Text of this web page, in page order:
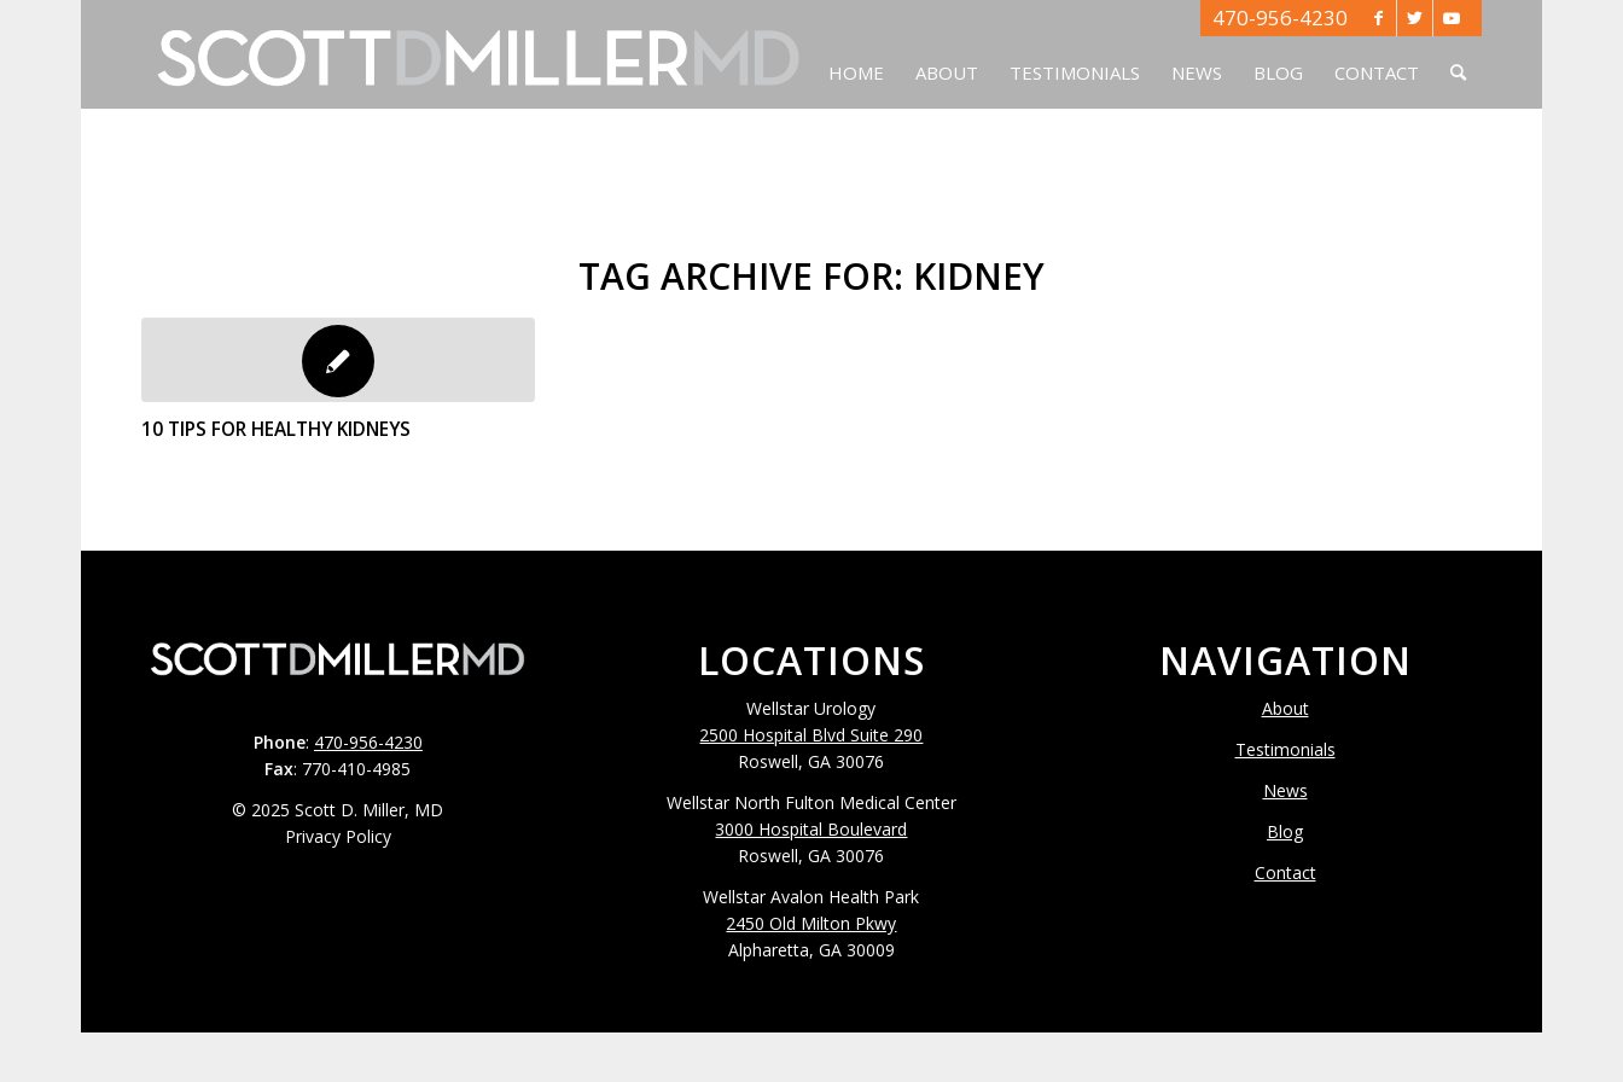
470-956-4230
HOME ABOUT TESTIMONIALS NEWS BLOG CONTACT
TAG ARCHIVE FOR: KIDNEY
10 TIPS FOR HEALTHY KIDNEYS
Phone: 470-956-4230
Fax: 770-410-4985
© 2025 Scott D. Miller, MD
Privacy Policy
LOCATIONS
Wellstar Urology
2500 Hospital Blvd Suite 290
Roswell, GA 30076
Wellstar North Fulton Medical Center
3000 Hospital Boulevard
Roswell, GA 30076
Wellstar Avalon Health Park
2450 Old Milton Pkwy
Alpharetta, GA 30009
NAVIGATION
About
Testimonials
News
Blog
Contact